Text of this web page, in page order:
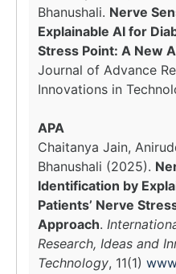
Bhanushali. Nerve
Explainable AI for
Stress Point: A New
Journal of Advance
Innovations in
APA
Chaitanya Jain,
Bhanushali (2025).
Identification by
Patients’ Nerve
Approach.
Research, Ideas and
Technology, 11(1)